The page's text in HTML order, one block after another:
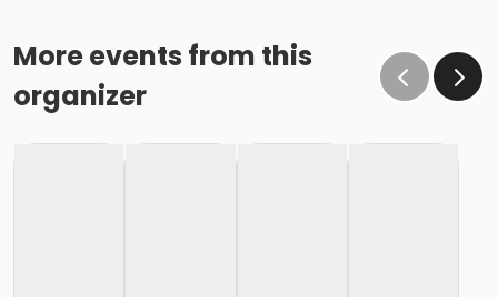
More events from this
organizer